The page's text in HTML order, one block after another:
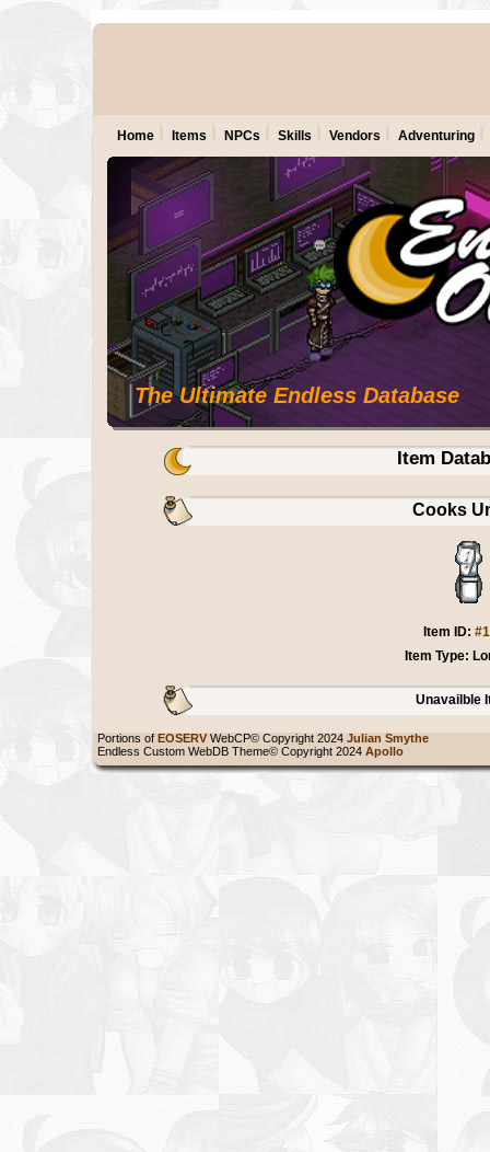
The Ultimate Endless Database
Home Items NPCs Skills Vendors Adventuring
Item
Cooks
Item ID:
Item Type:
Unavailble
Portions of EOSERV WebCP© Copyright 2024 Julian Smythe
Endless Custom WebDB Theme© Copyright 2024 Apollo